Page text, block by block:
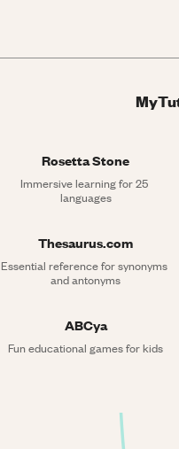
Rosetta Stone
Immersive learning for 25
languages
Thesaurus.com
Essential reference for synonyms
and antonyms
ABCya
Fun educational games for kids